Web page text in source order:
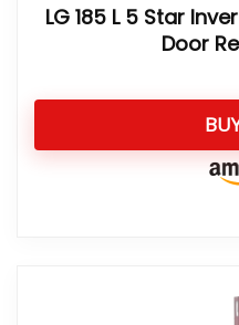
LG 185 L 5 Star
Door